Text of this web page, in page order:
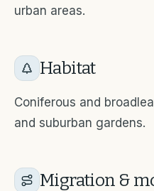
urban areas.
Habitat
Coniferous and
and suburban gardens.
Migration &